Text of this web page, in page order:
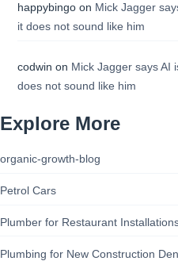
happybingoon Mick Jagger
it does not sound like him
codwin on Mick Jagger says AI
does not sound like him
Explore More
organic-growth-blog
Petrol Cars
Plumber for Restaurant
Plumbing for New Construction